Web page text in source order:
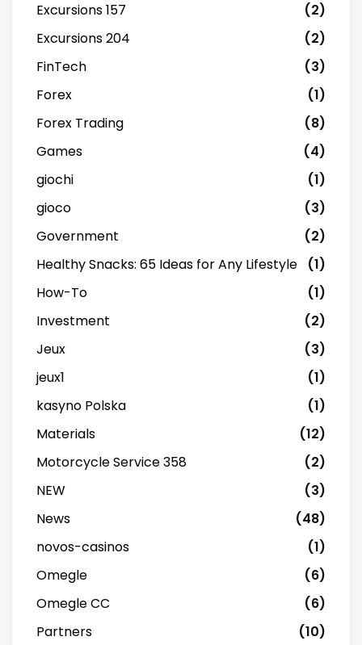
Excursions 157
(2)
Excursions 204
(2)
FinTech
(3)
Forex
(1)
Forex Trading
(8)
Games
(4)
giochi
(1)
gioco
(3)
Government
(2)
Healthy Snacks: 65 Ideas for Any Lifestyle
(1)
How-To
(1)
Investment
(2)
Jeux
(3)
jeux1
(1)
kasyno Polska
(1)
Materials
(12)
Motorcycle Service 358
(2)
NEW
(3)
News
(48)
novos-casinos
(1)
Omegle
(6)
Omegle CC
(6)
Partners
(10)